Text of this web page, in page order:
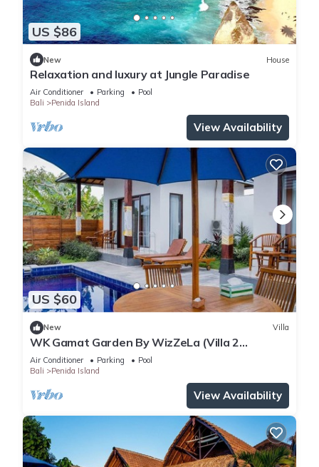
US $86
New House
Relaxation and luxury at Jungle Paradise
Air Conditioner Parking
Pool
Bali
Penida Island
View Availability
US $60
New Villa
WK Gamat Garden By WizZeLa (Villa 2
Bedroom Private Pool)
Air Conditioner Parking
Pool
Bali
Penida Island
View Availability